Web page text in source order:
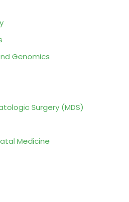
Genomics
Surgery (MDS)
Medicine